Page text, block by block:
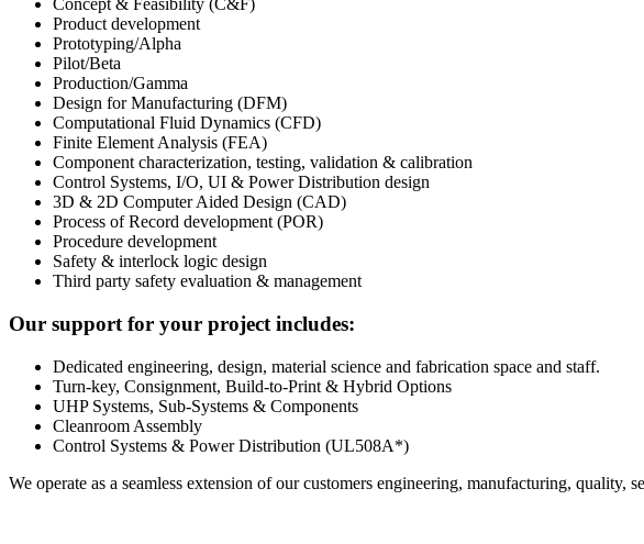
Concept & Feasibility (C&F)
Product development
Prototyping/Alpha
Pilot/Beta
Production/Gamma
Design for Manufacturing (DFM)
Computational Fluid Dynamics (CFD)
Finite Element Analysis (FEA)
Component characterization, testing, validation & calibration
Control Systems, I/O, UI & Power Distribution design
3D & 2D Computer Aided Design (CAD)
Process of Record development (POR)
Procedure development
Safety & interlock logic design
Third party safety evaluation & management
Our support for your project includes:
Dedicated engineering, design, material science and fabrication space and staff.
Turn-key, Consignment, Build-to-Print & Hybrid Options
UHP Systems, Sub-Systems & Components
Cleanroom Assembly
Control Systems & Power Distribution (UL508A*)
We operate as a seamless extension of our customers engineering, manufacturing,